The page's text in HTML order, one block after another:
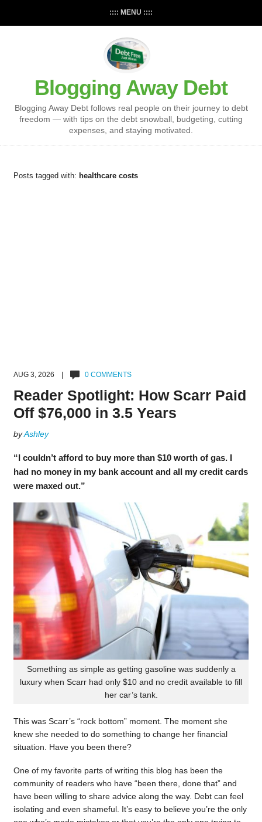
:::: MENU ::::
Blogging Away Debt
Blogging Away Debt follows real people on their journey to debt
freedom — with tips on the debt snowball, budgeting, cutting
expenses, and staying motivated.
Posts tagged with: healthcare costs
AUG 3, 2026 | 0 COMMENTS
Reader Spotlight: How Scarr Paid
Off $76,000 in 3.5 Years
byAshley
“I couldn’t afford to buy more than $10 worth of gas. I
had no money in my bank account and all my credit cards
were maxed out.”
Something as simple as getting gasoline was suddenly a
luxury when Scarr had only $10 and no credit available to fill
her car’s tank.
This was Scarr’s “rock bottom” moment. The moment she
knew she needed to do something to change her financial
situation. Have you been there?
One of my favorite parts of writing this blog has been the
community of readers who have “been there, done that” and
have been willing to share advice along the way. Debt can feel
isolating and even shameful. It’s easy to believe you’re the only